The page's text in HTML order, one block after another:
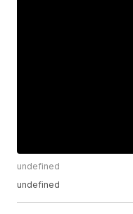
undefined
undefined